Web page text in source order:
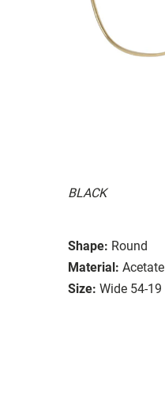
BLACK
Shape: Round
Material: Acetate
Size: Wide 54-19